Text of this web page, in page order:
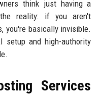
think just having a
reality: if you aren't
you're basically invisible.
and high-authority
Services